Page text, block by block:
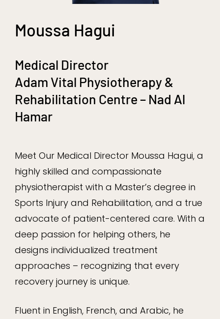
Moussa Hagui
Medical Director
Adam Vital Physiotherapy &
Rehabilitation Centre – Nad Al
Hamar
Meet Our Medical Director Moussa Hagui, a
highly skilled and compassionate
physiotherapist with a Master’s degree in
Sports Injury and Rehabilitation, and a true
advocate of patient-centered care. With a
deep passion for helping others, he
designs individualized treatment
approaches – recognizing that every
recovery journey is unique.
Fluent in English, French, and Arabic, he